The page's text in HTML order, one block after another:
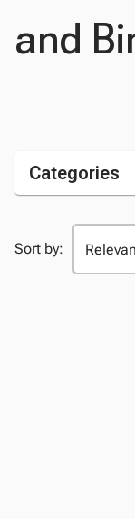
and
Categories
Sort by: